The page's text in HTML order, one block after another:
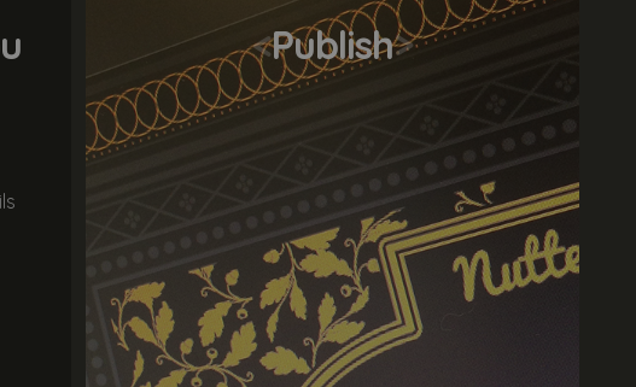
<Publish>